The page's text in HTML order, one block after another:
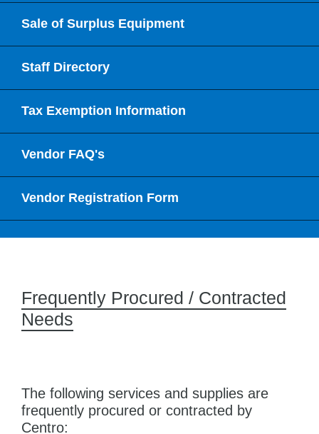
Sale of Surplus Equipment
Staff Directory
Tax Exemption Information
Vendor FAQ's
Vendor Registration Form
Frequently Procured / Contracted
Needs
The following services and supplies are
frequently procured or contracted by
Centro: